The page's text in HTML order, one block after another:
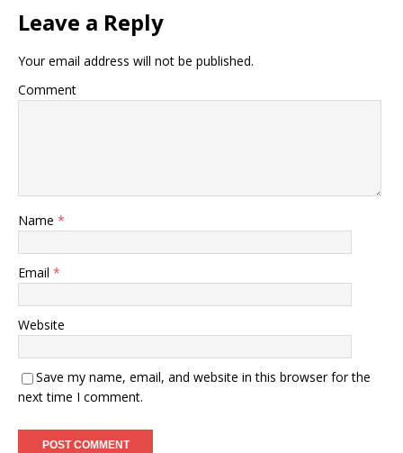
Leave a Reply
Your email address will not be published.
Comment
Name *
Email *
Website
Save my name, email, and website in this browser for the
next time I comment.